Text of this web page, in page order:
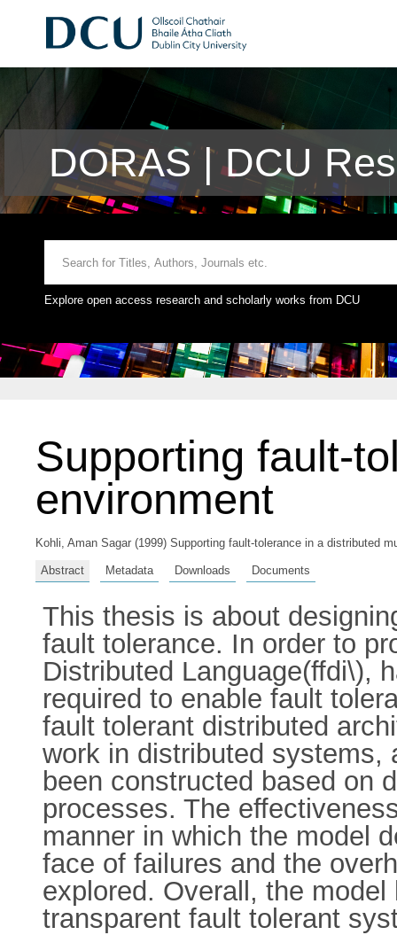
DORAS | DCU
Explore open access research and scholarly works from DCU
Supporting fault-
environment
Kohli, Aman Sagar (1999) Supporting fault-tolerance in a distributed
Abstract Metadata Downloads Documents
This thesis is about
fault tolerance. In order to
Distributed Language(ffdi\),
required to enable fault
fault tolerant distributed
work in distributed systems,
been constructed based on
processes. The
manner in which the model
face of failures and the
explored. Overall, the
transparent fault tolerant